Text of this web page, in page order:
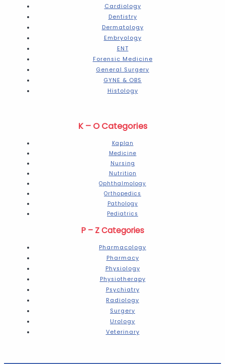
Cardiology
Dentistry
Dermatology
Embryology
ENT
Forensic Medicine
General Surgery
GYNE & OBS
Histology
K – O Categories
Kaplan
Medicine
Nursing
Nutrition
Ophthalmology
Orthopedics
Pathology
Pediatrics
P – Z Categories
Pharmacology
Pharmacy
Physiology
Physiotherapy
Psychiatry
Radiology
Surgery
Urology
Veterinary